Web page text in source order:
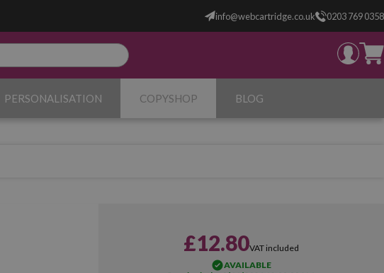
info@webcartridge.co.uk 0203 769 0358
PERSONALISATION COPYSHOP BLOG
£12.80VAT included
AVAILABLE